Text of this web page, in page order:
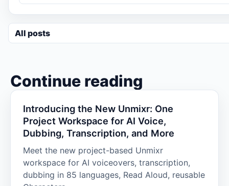
All posts
Continue reading
Introducing the New Unmixr: One
Project Workspace for AI Voice,
Dubbing, Transcription, and More
Meet the new project-based Unmixr
workspace for AI voiceovers, transcription,
dubbing in 85 languages, Read Aloud, reusable